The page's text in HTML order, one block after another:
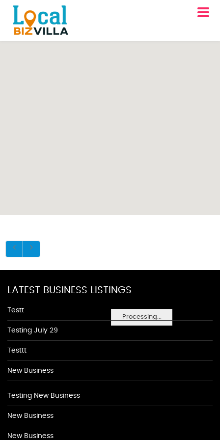
Processing...
LATEST BUSINESS LISTINGS
Testt
Testing July 29
Testtt
New Business
Testing New Business
New Business
New Business